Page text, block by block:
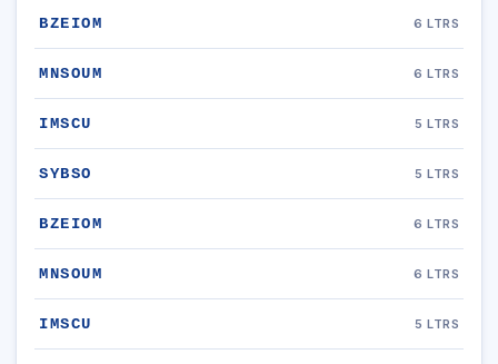
BZEIOM 6 LTRS
MNSOUM 6 LTRS
IMSCU 5 LTRS
SYBSO 5 LTRS
BZEIOM 6 LTRS
MNSOUM 6 LTRS
IMSCU 5 LTRS